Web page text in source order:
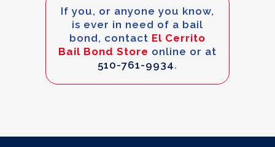
If you, or anyone you know,
is ever in need of a bail
bond, contact El Cerrito
Bail Bond Store online or at
510-761-9934.